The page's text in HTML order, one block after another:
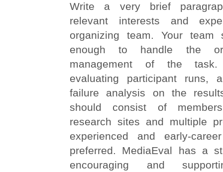
Write a very brief
relevant interests and
organizing team. Your team
enough to handle the
management of the
evaluating participant runs,
failure analysis on the
should consist of
research sites and multiple
experienced and early-
preferred. MediaEval has a
encouraging and